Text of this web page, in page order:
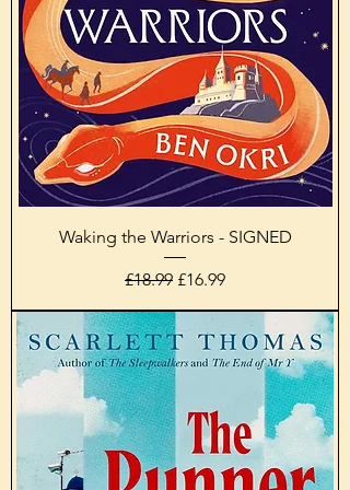
Waking the Warriors - SIGNED
Regular Price
£18.99 Sale Price
£16.99